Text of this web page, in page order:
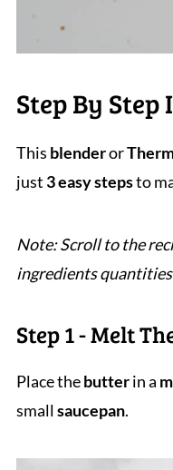
Step By
This blenderor
just 3 easy stepsto
Note: Scroll to the
ingredients
Step 1 - Melt
Place thebutterin a
smallsaucepan.